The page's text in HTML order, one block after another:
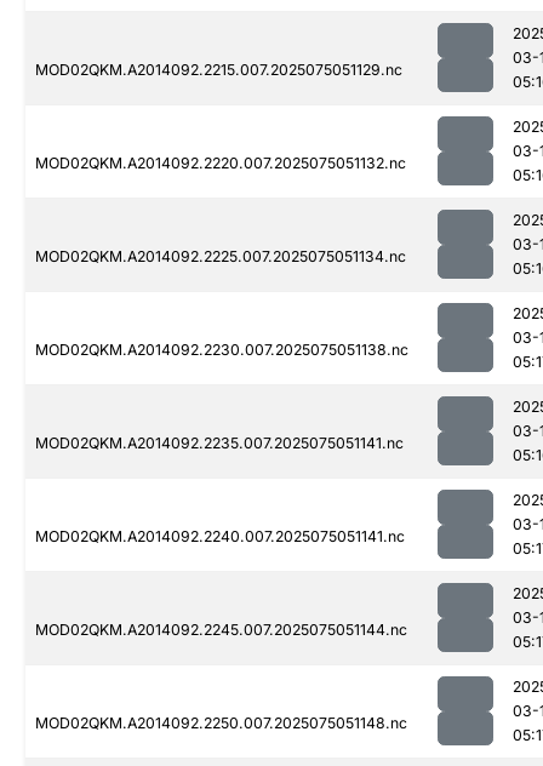
MOD02QKM.A2014092.2215.007.2025075051129.nc
03-
MOD02QKM.A2014092.2220.007.2025075051132.nc
03-
MOD02QKM.A2014092.2225.007.2025075051134.nc
03-
MOD02QKM.A2014092.2230.007.2025075051138.nc
03-
MOD02QKM.A2014092.2235.007.2025075051141.nc
03-
MOD02QKM.A2014092.2240.007.2025075051141.nc
03-
MOD02QKM.A2014092.2245.007.2025075051144.nc
03-
MOD02QKM.A2014092.2250.007.2025075051148.nc
03-